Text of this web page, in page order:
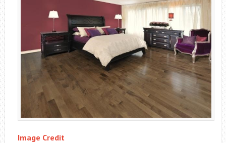
Image Credit